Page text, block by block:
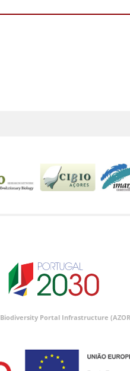
Portal Infrastructure